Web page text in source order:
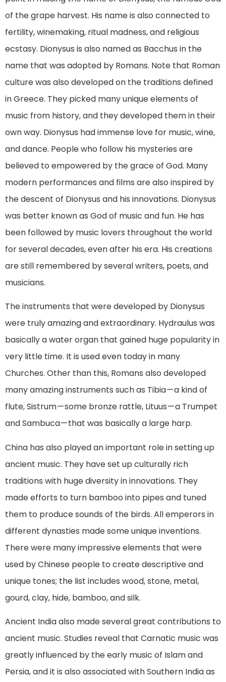
of the grape harvest. His name is also connected to
fertility, winemaking, ritual madness, and religious
ecstasy. Dionysus is also named as Bacchus in the
name that was adopted by Romans. Note that Roman
culture was also developed on the traditions defined
in Greece. They picked many unique elements of
music from history, and they developed them in their
own way. Dionysus had immense love for music, wine,
and dance. People who follow his mysteries are
believed to empowered by the grace of God. Many
modern performances and films are also inspired by
the descent of Dionysus and his innovations. Dionysus
was better known as God of music and fun. He has
been followed by music lovers throughout the world
for several decades, even after his era. His creations
are still remembered by several writers, poets, and
musicians.
The instruments that were developed by Dionysus
were truly amazing and extraordinary. Hydraulus was
basically a water organ that gained huge popularity in
very little time. It is used even today in many
Churches. Other than this, Romans also developed
many amazing instruments such as Tibia — a kind of
flute, Sistrum — some bronze rattle, Lituus — a Trumpet
and Sambuca — that was basically a large harp.
China has also played an important role in setting up
ancient music. They have set up culturally rich
traditions with huge diversity in innovations. They
made efforts to turn bamboo into pipes and tuned
them to produce sounds of the birds. All emperors in
different dynasties made some unique inventions.
There were many impressive elements that were
used by Chinese people to create descriptive and
unique tones; the list includes wood, stone, metal,
gourd, clay, hide, bamboo, and silk.
Ancient India also made several great contributions to
ancient music. Studies reveal that Carnatic music was
greatly influenced by the early music of Islam and
Persia, and it is also associated with Southern India as